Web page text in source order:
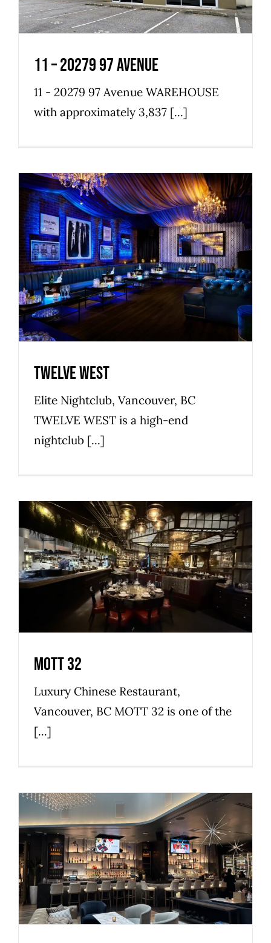
11 – 20279 97 Avenue
11 - 20279 97 Avenue WAREHOUSE
with approximately 3,837 [...]
Twelve West
Commercial Nightclubs & Lounges Premier Privileged
Twelve West
Elite Nightclub, Vancouver, BC
TWELVE WEST is a high-end
nightclub [...]
Mott 32
Commercial Premier Privileged Restaurant
Mott 32
Luxury Chinese Restaurant,
Vancouver, BC MOTT 32 is one of the
[...]
Karma Lounge
Commercial Nightclubs & Lounges Premier Privileged